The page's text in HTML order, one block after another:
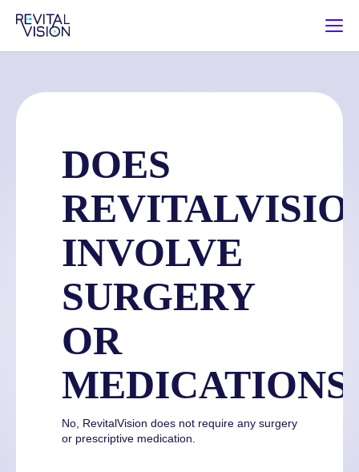
DOES
INVOLVE
SURGERY
OR
No, RevitalVision does not require any surgery
or prescriptive medication.